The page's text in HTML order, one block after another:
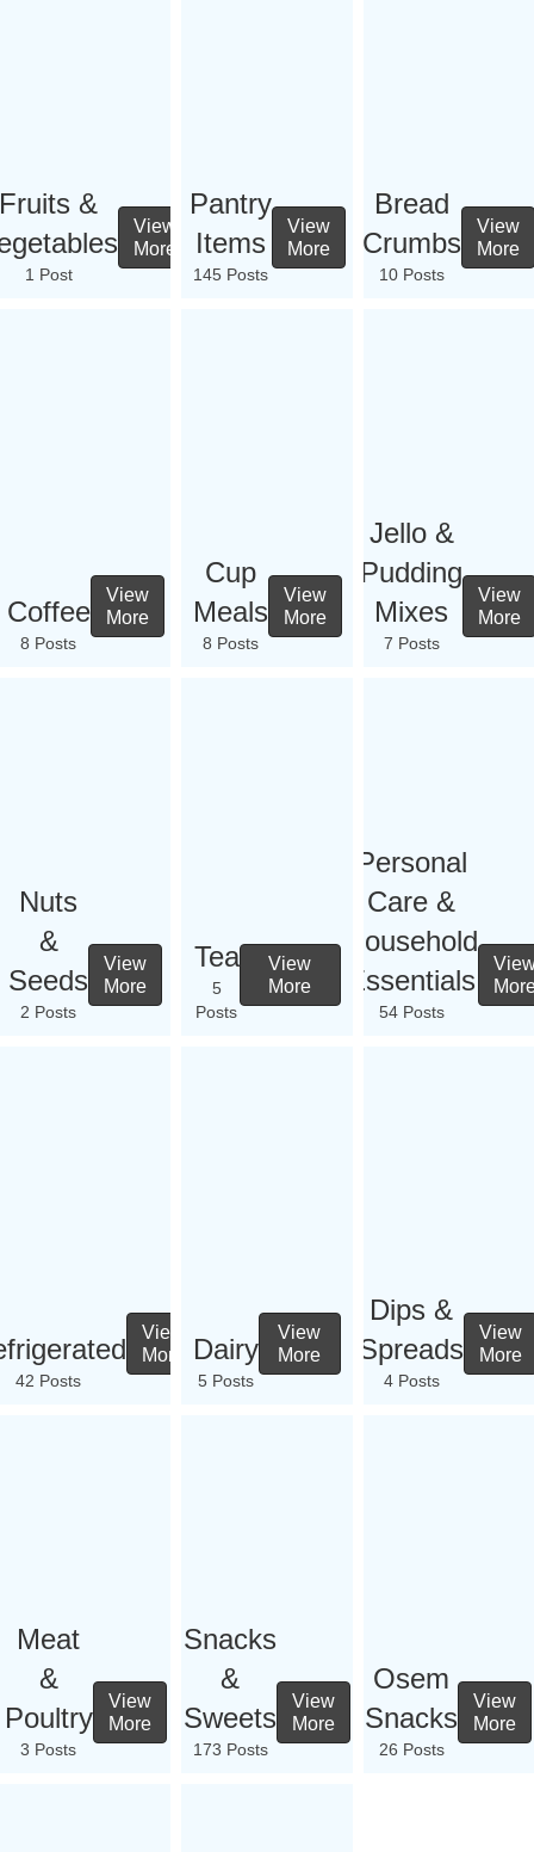
Fruits &
1 Post
View
More
Pantry
Items
145 Posts
View
More
Bread
Crumbs
10 Posts
View
More
Coffee
8 Posts
View
More
Cup
Meals
8 Posts
View
More
Jello &
Pudding
Mixes
7 Posts
View
More
Nuts
&
Seeds
2 Posts
View
More
Tea
5
Posts
View
More
Personal
Care &
Household
Essentials
54 Posts
42 Posts
View
More
Dairy
5 Posts
View
More
Dips &
Spreads
4 Posts
View
More
Meat
&
Poultry
3 Posts
View
More
Snacks
&
Sweets
173 Posts
View
More
Osem
Snacks
26 Posts
View
More